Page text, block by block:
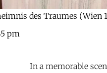
des Traumes
pm
In a memorable